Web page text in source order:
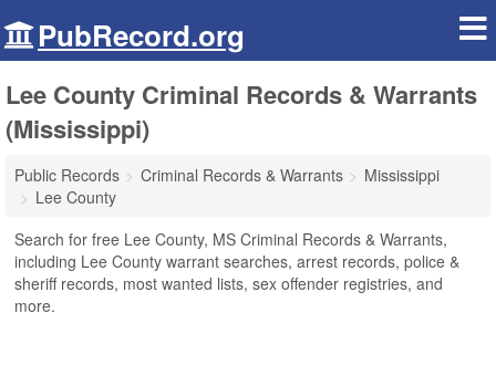
PubRecord.org
Lee County Criminal Records & Warrants
(Mississippi)
Public Records Criminal Records & Warrants
Mississippi
Lee County
Search for free Lee County, MS Criminal Records & Warrants,
including Lee County warrant searches, arrest records, police &
sheriff records, most wanted lists, sex offender registries, and
more.